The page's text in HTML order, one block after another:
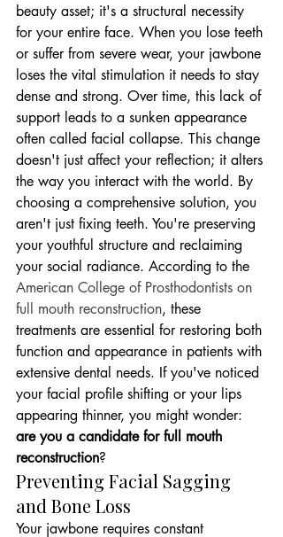
beauty asset; it's a structural necessity
for your entire face. When you lose teeth
or suffer from severe wear, your jawbone
loses the vital stimulation it needs to stay
dense and strong. Over time, this lack of
support leads to a sunken appearance
often called facial collapse. This change
doesn't just affect your reflection; it alters
the way you interact with the world. By
choosing a comprehensive solution, you
aren't just fixing teeth. You're preserving
your youthful structure and reclaiming
your social radiance. According to the
American College of Prosthodontists on
full mouth reconstruction, these
treatments are essential for restoring both
function and appearance in patients with
extensive dental needs. If you've noticed
your facial profile shifting or your lips
appearing thinner, you might wonder:
are you a candidate for full mouth
reconstruction?
Preventing Facial Sagging
and Bone Loss
Your jawbone requires constant